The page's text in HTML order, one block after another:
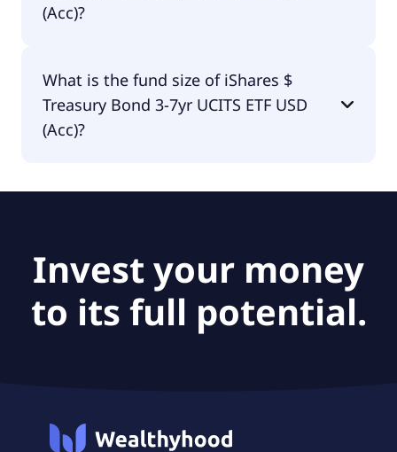
(Acc)?
7yr UCITS ETF USD (Acc) is BlackRock Asset
Management Ireland - ETF.
What is the fund size of iShares $
Treasury Bond 3-7yr UCITS ETF USD
(Acc)?
Invest your money
to its full potential.